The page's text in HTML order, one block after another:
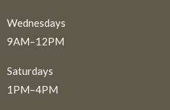
Wednesdays
9AM–12PM
Saturdays
1PM–4PM